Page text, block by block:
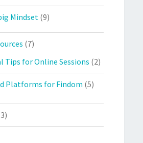
Mindset (9)
(7)
Tips for Online Sessions (2)
Platforms for Findom (5)